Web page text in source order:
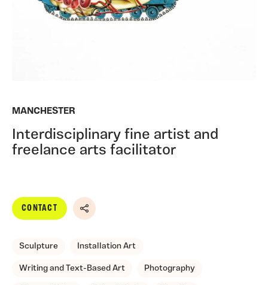
MANCHESTER
Interdisciplinary fine artist and
freelance arts facilitator
CONTACT
Share
Sculpture Installation Art
Writing and Text-Based Art Photography